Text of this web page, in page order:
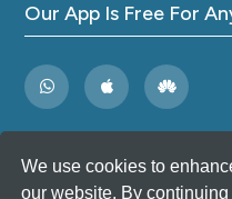
We use cookies to
our website. By
Our App Is Free For